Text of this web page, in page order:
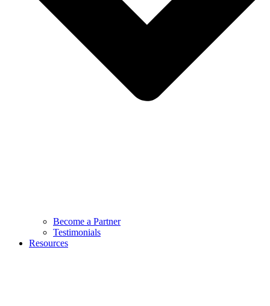
Become a Partner
Testimonials
Resources